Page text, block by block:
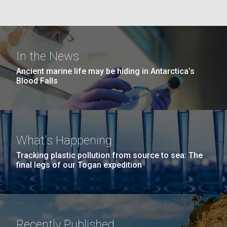
Diatoms Have Found a Way to
Pirate Bacterial Iron Sources
05-JUN-2019 LA JOLLA LIGHT
PEOPLE IN YOUR
NEIGHBORHOOD: Jazz piano
in La Jolla scientist Clyde
Hutchison’s DNA
Mycoplasma mycoides JCVI-syn1.0
Credit: J. Craig Venter Institute
Hi-res (5100x6600)
J. Craig Venter Institute, La Jolla (building
exterior)
Rock garden in courtyard dusk. Nick Merrick © Hedrich Blessing
Photographers.
Hi-res (2620x3482)
In the News
Ancient marine life may be hiding in Antarctica’s
Blood Falls
What's Happening
Tracking plastic pollution from source to sea: The
final legs of our Togan expedition